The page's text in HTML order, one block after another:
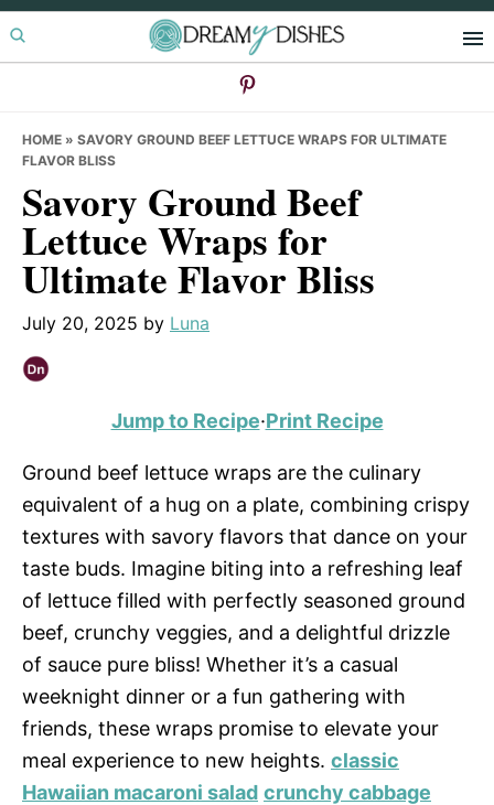
Skip
to
Skip
to
Skip
to
HOME » SAVORY GROUND BEEF LETTUCE WRAPS FOR ULTIMATE
FLAVOR BLISS
Savory Ground Beef
Lettuce Wraps for
Ultimate Flavor Bliss
July 20, 2025 by Luna
Jump to Recipe·Print Recipe
Ground beef lettuce wraps are the culinary
equivalent of a hug on a plate, combining crispy
textures with savory flavors that dance on your
taste buds. Imagine biting into a refreshing leaf
of lettuce filled with perfectly seasoned ground
beef, crunchy veggies, and a delightful drizzle
of sauce pure bliss! Whether it’s a casual
weeknight dinner or a fun gathering with
friends, these wraps promise to elevate your
meal experience to new heights. classic
Hawaiian macaroni salad crunchy cabbage